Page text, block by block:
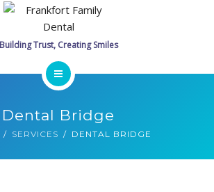
Dental Bridge
SERVICES DENTAL BRIDGE